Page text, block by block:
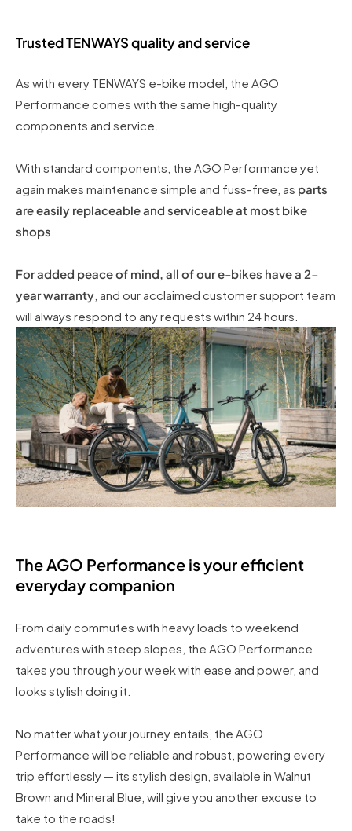
Trusted TENWAYS quality and service
As with every TENWAYS e-bike model, the AGO
Performance comes with the same high-quality
components and service.
With standard components, the AGO Performance yet
again makes maintenance simple and fuss-free, as parts
are easily replaceable and serviceable at most bike
shops
For added peace of mind, all of our e-bikes have a 2-
year warranty , and our acclaimed customer support team
will always respond to any requests within 24 hours.
The AGO Performance is your efficient
everyday companion
From daily commutes with heavy loads to weekend
adventures with steep slopes, the AGO Performance
takes you through your week with ease and power, and
looks stylish doing it.
No matter what your journey entails, the AGO
Performance will be reliable and robust, powering every
trip effortlessly — its stylish design, available in Walnut
Brown and Mineral Blue, will give you another excuse to
take to the roads!